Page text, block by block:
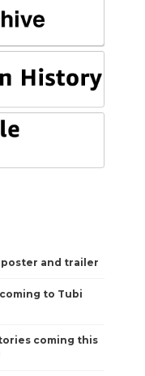
poster and trailer
to Tubi
coming this